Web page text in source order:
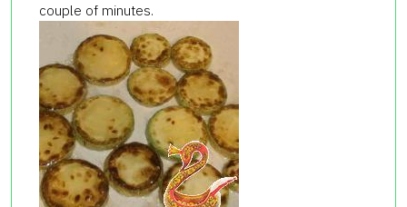
couple of minutes.